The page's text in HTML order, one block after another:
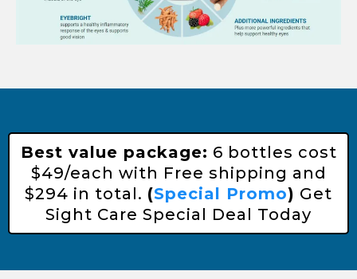
Best value package: 6 bottles cost
$49/each with Free shipping and
$294 in total. (Special Promo) Get
Sight Care Special Deal Today